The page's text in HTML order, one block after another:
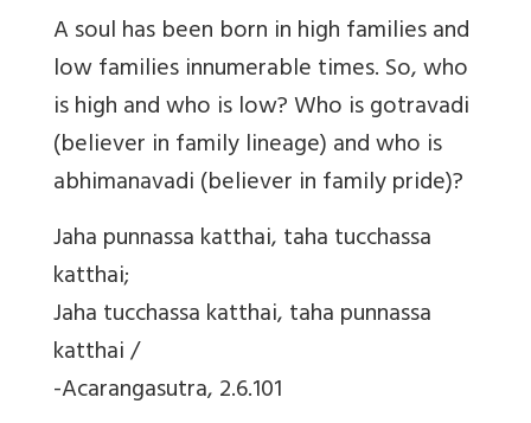
A soul has been born in high families and
low families innumerable times. So, who
is high and who is low? Who is gotravadi
(believer in family lineage) and who is
abhimanavadi (believer in family pride)?
Jaha punnassa katthai, taha tucchassa
katthai;
Jaha tucchassa katthai, taha punnassa
katthai /
-Acarangasutra, 2.6.101